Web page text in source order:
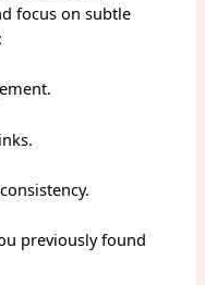
focus on subtle
previously found